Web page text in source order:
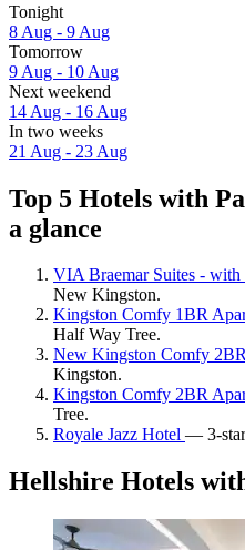
Tonight
8 Aug - 9 Aug
Tomorrow
9 Aug - 10 Aug
Next weekend
14 Aug - 16 Aug
In two weeks
21 Aug - 23 Aug
Top 5 Hotels with
a glance
VIA Braemar Suites -
New Kingston.
Kingston Comfy 1BR
Half Way Tree.
New Kingston Comfy
Kingston.
Kingston Comfy 2BR
Tree.
Royale Jazz Hotel — 3-star
Hellshire Hotels